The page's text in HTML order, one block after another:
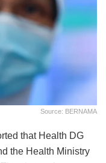
Source: BERNAMA
that Health DG
the Health Ministry